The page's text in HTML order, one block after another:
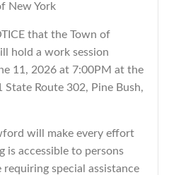
New York
that the Town of
hold a work session
11, 2026 at 7:00PM at the
Route 302, Pine Bush,
will make every effort
is accessible to persons
special assistance